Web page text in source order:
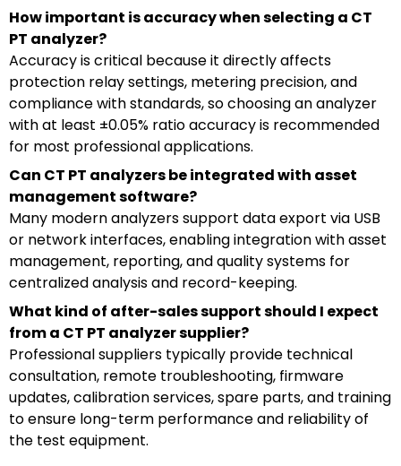
How important is accuracy when selecting a CT
PT analyzer?
Accuracy is critical because it directly affects
protection relay settings, metering precision, and
compliance with standards, so choosing an analyzer
with at least ±0.05% ratio accuracy is recommended
for most professional applications.
Can CT PT analyzers be integrated with asset
management software?
Many modern analyzers support data export via USB
or network interfaces, enabling integration with asset
management, reporting, and quality systems for
centralized analysis and record-keeping.
What kind of after-sales support should I expect
from a CT PT analyzer supplier?
Professional suppliers typically provide technical
consultation, remote troubleshooting, firmware
updates, calibration services, spare parts, and training
to ensure long-term performance and reliability of
the test equipment.